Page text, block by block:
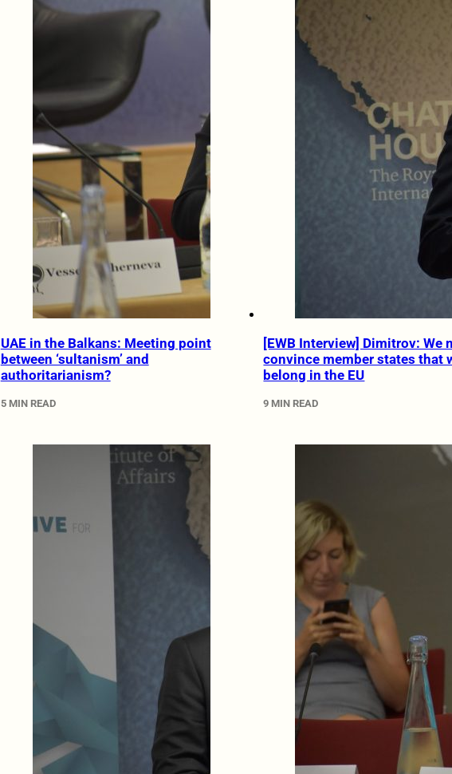
UAE in the Balkans: Meeting point
between ‘sultanism’ and
authoritarianism?
5 MIN READ
[EWB Interview] Dimitrov: We
convince member states that
belong in the EU
9 MIN READ